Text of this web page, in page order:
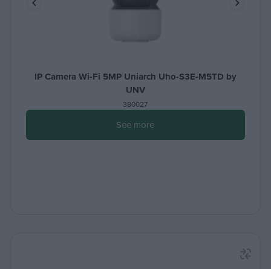
IP Camera Wi-Fi 5MP Uniarch Uho-S3E-M5TD by
UNV
380027
See more